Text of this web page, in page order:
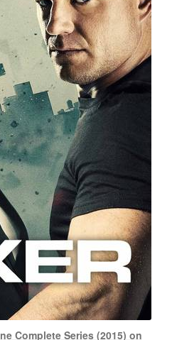
Complete Series (2015) on